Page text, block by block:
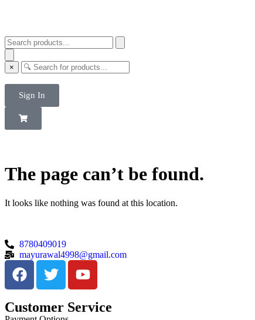
×
Sign In
The page can’t be found.
It looks like nothing was found at this location.
8780409019
mayurawal4998@gmail.com
Customer Service